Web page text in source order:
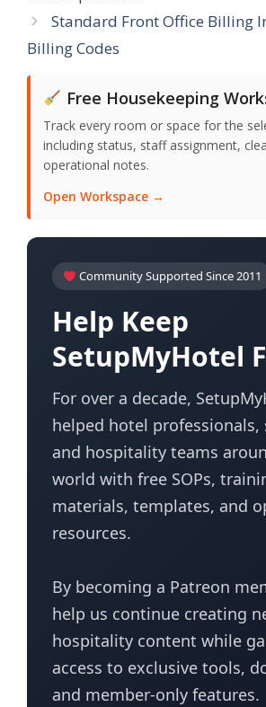
Standard Front Office Billing
Billing Codes
Free Housekeeping
Track every room or space for the
including status, staff assignment,
operational notes.
Open Workspace →
Community Supported Since 2011
Help Keep
SetupMyHotel
For over a decade,
helped hotel professionals,
and hospitality teams
world with free SOPs,
materials, templates, and
resources.
By becoming a Patreon
help us continue creating
hospitality content while
access to exclusive tools,
and member-only features.